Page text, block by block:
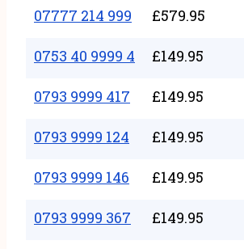
07777 214 999 £579.95
0753 40 9999 4 £149.95
0793 9999 417 £149.95
0793 9999 124 £149.95
0793 9999 146 £149.95
0793 9999 367 £149.95